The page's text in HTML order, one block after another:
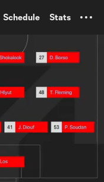
Schedule Stats